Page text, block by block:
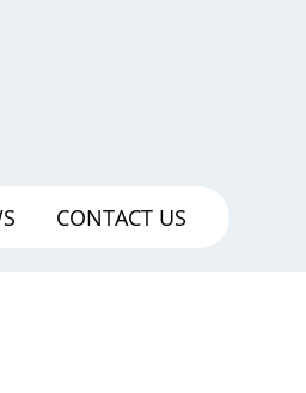
CONTACT US